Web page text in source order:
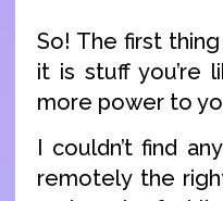
So! The first
it is stuff you’re
more power to
I couldn’t find
remotely the